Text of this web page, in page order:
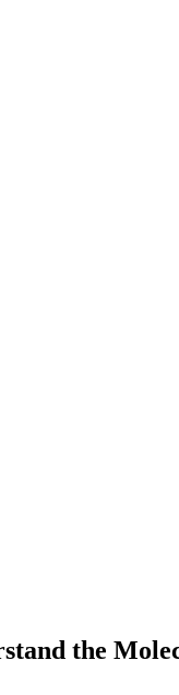
the